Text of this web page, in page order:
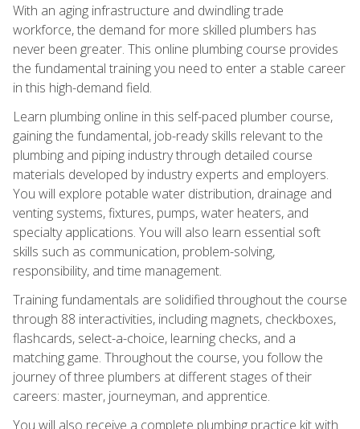
With an aging infrastructure and dwindling trade
workforce, the demand for more skilled plumbers has
never been greater. This online plumbing course provides
the fundamental training you need to enter a stable career
in this high-demand field.
Learn plumbing online in this self-paced plumber course,
gaining the fundamental, job-ready skills relevant to the
plumbing and piping industry through detailed course
materials developed by industry experts and employers.
You will explore potable water distribution, drainage and
venting systems, fixtures, pumps, water heaters, and
specialty applications. You will also learn essential soft
skills such as communication, problem-solving,
responsibility, and time management.
Training fundamentals are solidified throughout the course
through 88 interactivities, including magnets, checkboxes,
flashcards, select-a-choice, learning checks, and a
matching game. Throughout the course, you follow the
journey of three plumbers at different stages of their
careers: master, journeyman, and apprentice.
You will also receive a complete plumbing practice kit with